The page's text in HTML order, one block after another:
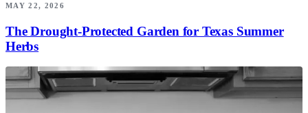
MAY 22, 2026
The Drought-Protected Garden for Texas Summer
Herbs